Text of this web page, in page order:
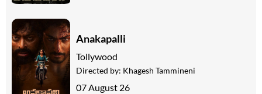
Anakapalli
Tollywood
Directed by: Khagesh Tammineni
07 August 26